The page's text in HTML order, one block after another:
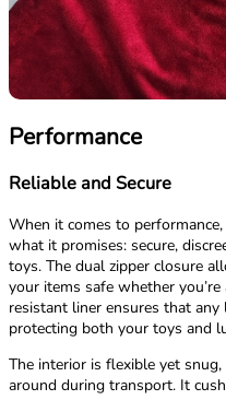
Performance
Reliable and Secure
When it comes to
what it promises: secure,
toys. The dual zipper closure
your items safe whether
resistant liner ensures that
protecting both your toys and
The interior is flexible yet
around during transport. It